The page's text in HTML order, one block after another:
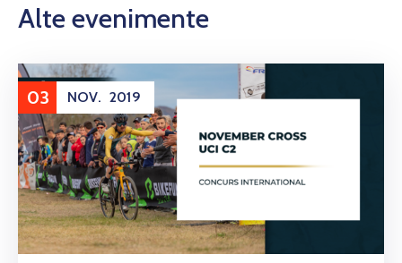
Alte evenimente
03 NOV. 2019